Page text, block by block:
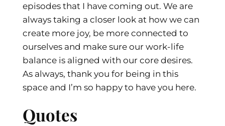
episodes that I have coming out. We are
always taking a closer look at how we can
create more joy, be more connected to
ourselves and make sure our work-life
balance is aligned with our core desires.
As always, thank you for being in this
space and I’m so happy to have you here.
Quotes